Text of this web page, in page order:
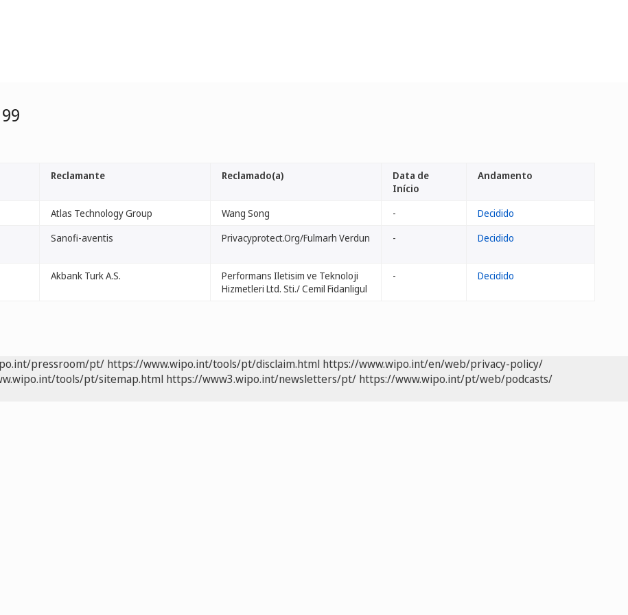
Reclamante Reclamado(a)
Data de
Início
Andamento
Atlas Technology Group Wang Song -
Decidido
Sanofi-aventis Privacyprotect.Org/Fulmarh Verdun - Decidido
Akbank Turk A.S.
Performans Iletisim ve Teknoloji
Hizmetleri Ltd. Sti./ Cemil Fidanligul
- Decidido
pressroom/pt/ https://www.wipo.int/tools/pt/disclaim.html https://www.wipo.int/en/web/privacy-policy/
tools/pt/sitemap.html https://www3.wipo.int/newsletters/pt/ https://www.wipo.int/pt/web/podcasts/